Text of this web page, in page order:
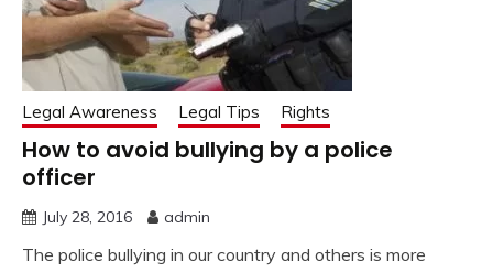
Legal Awareness Legal Tips Rights
How to avoid bullying by a police
officer
July 28, 2016 admin
The police bullying in our country and others is more